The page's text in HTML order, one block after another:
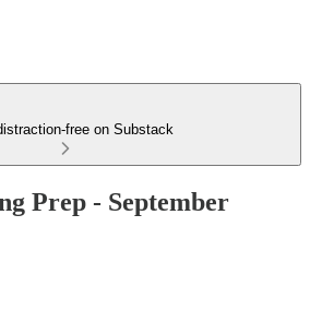
free on Substack
Prep - September